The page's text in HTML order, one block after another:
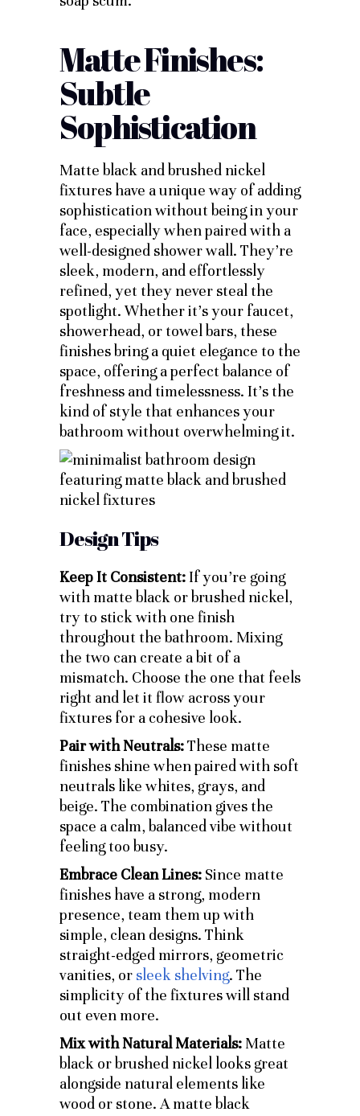
Matte Finishes:
Subtle
Sophistication
Matte black and brushed nickel
fixtures have a unique way of adding
sophistication without being in your
face, especially when paired with a
well-designed shower wall. They’re
sleek, modern, and effortlessly
refined, yet they never steal the
spotlight. Whether it’s your faucet,
showerhead, or towel bars, these
finishes bring a quiet elegance to the
space, offering a perfect balance of
freshness and timelessness. It’s the
kind of style that enhances your
bathroom without overwhelming it.
Design Tips
Keep It Consistent:If you’re going
with matte black or brushed nickel,
try to stick with one finish
throughout the bathroom. Mixing
the two can create a bit of a
mismatch. Choose the one that feels
right and let it flow across your
fixtures for a cohesive look.
Pair with Neutrals:These matte
finishes shine when paired with soft
neutrals like whites, grays, and
beige. The combination gives the
space a calm, balanced vibe without
feeling too busy.
Embrace Clean Lines: Since matte
finishes have a strong, modern
presence, team them up with
simple, clean designs. Think
straight-edged mirrors, geometric
vanities, or sleek shelving. The
simplicity of the fixtures will stand
out even more.
Mix with Natural Materials: Matte
black or brushed nickel looks great
alongside natural elements like
wood or stone. A matte black